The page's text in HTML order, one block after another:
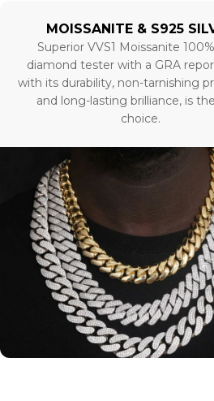
MOISSANITE & S925
Superior VVS1 Moissanite
diamond tester with a GRA
with its durability, non-tarnishing
and long-lasting brilliance, is
choice.